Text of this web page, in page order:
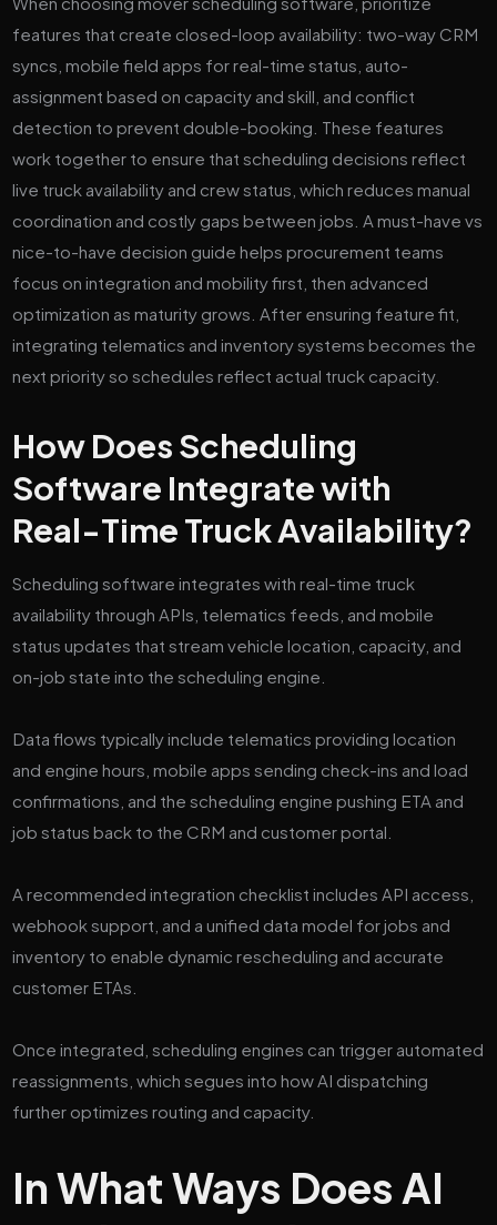
features that create closed-loop availability: two-way CRM
syncs, mobile field apps for real-time status, auto-
assignment based on capacity and skill, and conflict
detection to prevent double-booking. These features
work together to ensure that scheduling decisions reflect
live truck availability and crew status, which reduces manual
coordination and costly gaps between jobs. A must-have vs
nice-to-have decision guide helps procurement teams
focus on integration and mobility first, then advanced
optimization as maturity grows. After ensuring feature fit,
integrating telematics and inventory systems becomes the
next priority so schedules reflect actual truck capacity.
How Does Scheduling
Software Integrate with
Real-Time Truck Availability?
Scheduling software integrates with real-time truck
availability through APIs, telematics feeds, and mobile
status updates that stream vehicle location, capacity, and
on-job state into the scheduling engine.
Data flows typically include telematics providing location
and engine hours, mobile apps sending check-ins and load
confirmations, and the scheduling engine pushing ETA and
job status back to the CRM and customer portal.
A recommended integration checklist includes API access,
webhook support, and a unified data model for jobs and
inventory to enable dynamic rescheduling and accurate
customer ETAs.
Once integrated, scheduling engines can trigger automated
reassignments, which segues into how AI dispatching
further optimizes routing and capacity.
In What Ways Does AI